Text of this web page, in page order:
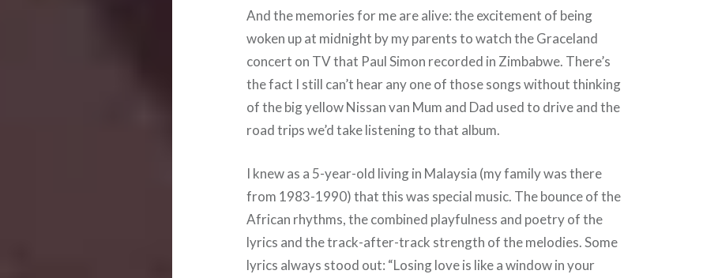
And the memories for me are alive: the excitement of being
woken up at midnight by my parents to watch the Graceland
concert on TV that Paul Simon recorded in Zimbabwe. There’s
the fact I still can’t hear any one of those songs without thinking
of the big yellow Nissan van Mum and Dad used to drive and the
road trips we’d take listening to that album.
I knew as a 5-year-old living in Malaysia (my family was there
from 1983-1990) that this was special music. The bounce of the
African rhythms, the combined playfulness and poetry of the
lyrics and the track-after-track strength of the melodies. Some
lyrics always stood out: “Losing love is like a window in your